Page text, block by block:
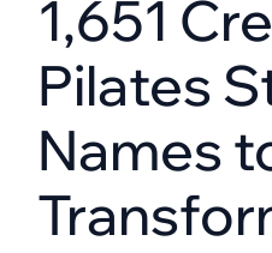
1,651
Pilates
Names